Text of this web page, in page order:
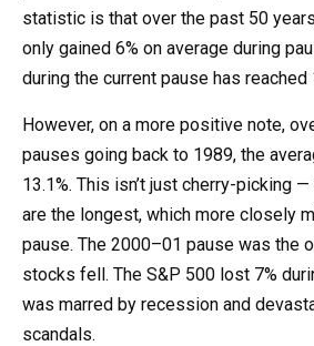
statistic is that over the past 50
only gained 6% on average during
during the current pause has reached
However, on a more positive note,
pauses going back to 1989, the
13.1%. This isn’t just cherry-picking
are the longest, which more closely
pause. The 2000–01 pause was the
stocks fell. The S&P 500 lost 7%
was marred by recession and
scandals.